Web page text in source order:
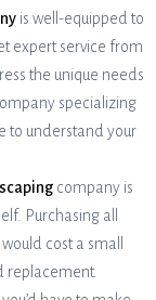
is well-equipped to
expert service from
the unique needs
specializing
to understand your
company is
Purchasing all
cost a small
replacement.